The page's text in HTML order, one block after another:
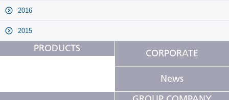
2016
2015
PRODUCTS CORPORATE
News